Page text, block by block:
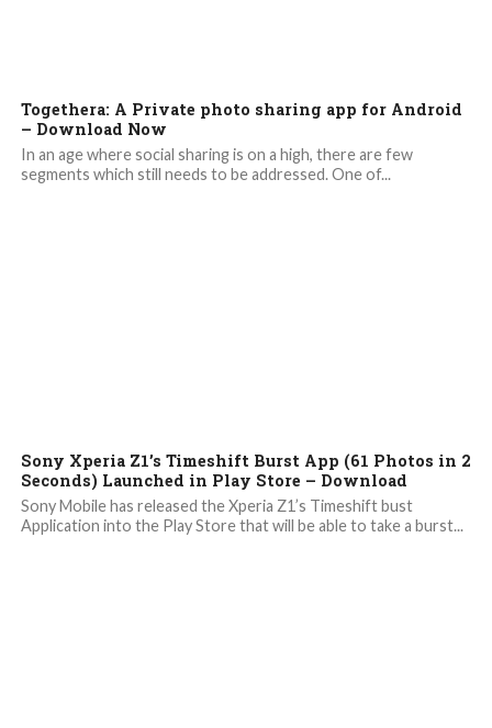
6.2K
Togethera: A Private photo sharing app for Android
– Download Now
In an age where social sharing is on a high, there are few
segments which still needs to be addressed. One of...
6.8K
Sony Xperia Z1’s Timeshift Burst App (61 Photos in 2
Seconds) Launched in Play Store – Download
Sony Mobile has released the Xperia Z1’s Timeshift bust
Application into the Play Store that will be able to take a burst...